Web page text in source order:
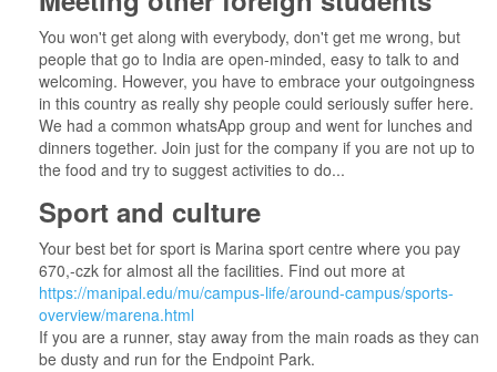
You won't get along with everybody, don't get me wrong, but
people that go to India are open-minded, easy to talk to and
welcoming. However, you have to embrace your outgoingness
in this country as really shy people could seriously suffer here.
We had a common whatsApp group and went for lunches and
dinners together. Join just for the company if you are not up to
the food and try to suggest activities to do...
Sport and culture
Your best bet for sport is Marina sport centre where you pay
670,-czk for almost all the facilities. Find out more at
https://manipal.edu/mu/campus-life/around-campus/sports-
overview/marena.html
If you are a runner, stay away from the main roads as they can
be dusty and run for the Endpoint Park.